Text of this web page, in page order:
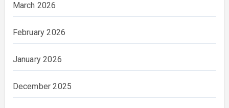
March 2026
February 2026
January 2026
December 2025